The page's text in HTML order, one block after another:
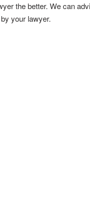
the better. We can
your lawyer.